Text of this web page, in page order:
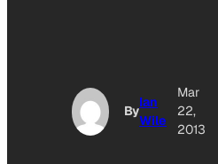
By
Ian
Wile
Mar
22,
2013